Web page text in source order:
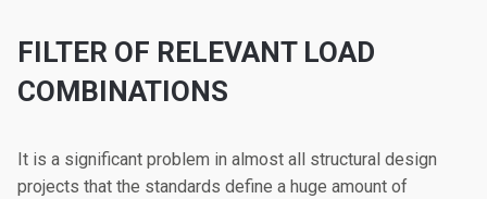
FILTER OF RELEVANT LOAD
COMBINATIONS
It is a significant problem in almost all structural design
projects that the standards define a huge amount of